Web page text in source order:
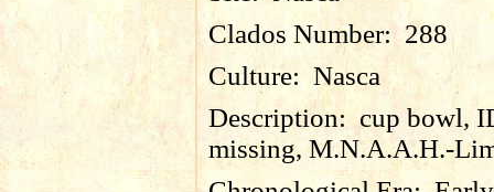
Clados Number: 288
Culture: Nasca
Description: cup bowl,
missing, M.N.A.A.H.-